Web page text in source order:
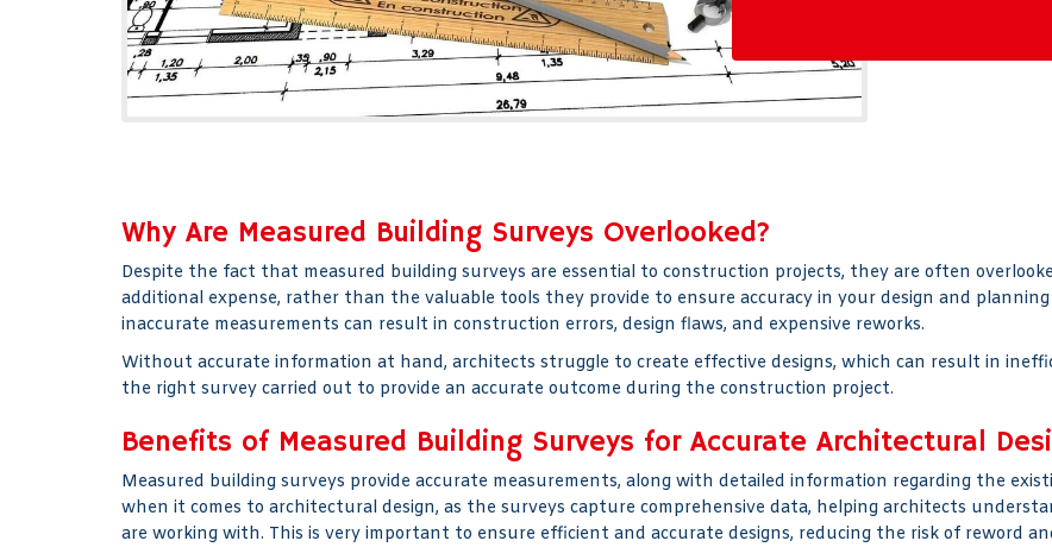
Why Are Measured Building Surveys Overlooked?
Despite the fact that measured building surveys are essential to construction projects, they are often
additional expense, rather than the valuable tools they provide to ensure accuracy in your design and planning
inaccurate measurements can result in construction errors, design flaws, and expensive reworks.
Without accurate information at hand, architects struggle to create effective designs, which can result in
the right survey carried out to provide an accurate outcome during the construction project.
Benefits of Measured Building Surveys for Accurate Architectural
Measured building surveys provide accurate measurements, along with detailed information regarding the
when it comes to architectural design, as the surveys capture comprehensive data, helping architects
are working with. This is very important to ensure efficient and accurate designs, reducing the risk of reword